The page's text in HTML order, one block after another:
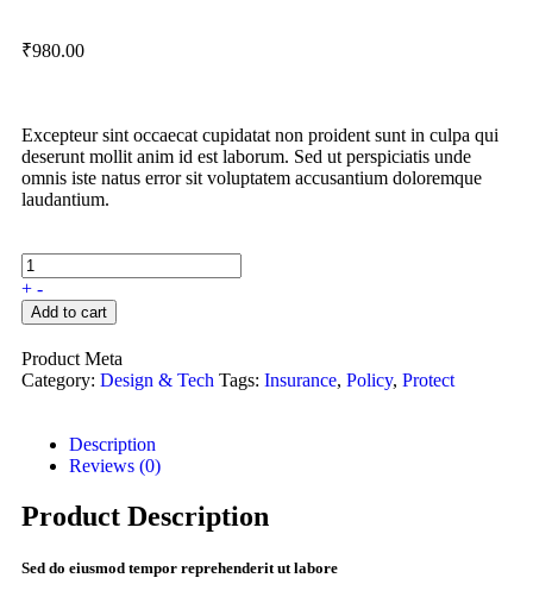
₹980.00
Excepteur sint occaecat cupidatat non proident sunt in culpa qui
deserunt mollit anim id est laborum. Sed ut perspiciatis unde
omnis iste natus error sit voluptatem accusantium doloremque
laudantium.
+ -
Add to cart
Product Meta
Category: Design & Tech Tags: Insurance, Policy, Protect
Description
Reviews (0)
Product Description
Sed do eiusmod tempor reprehenderit ut labore